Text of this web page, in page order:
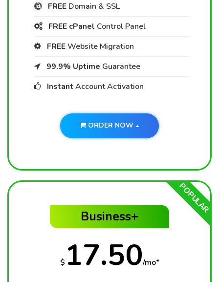
FREE Domain & SSL
FREE cPanel Control Panel
FREEWebsite Migration
99.9% Uptime Guarantee
Instant Account Activation
ORDER NOW
POPULAR
Business+
$ 17.50/mo*